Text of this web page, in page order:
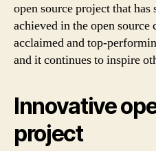
open source project that
achieved in the open
acclaimed and top-
and it continues to inspire
Innovative
project